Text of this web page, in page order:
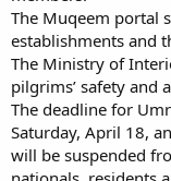
The Muqeem portal
establishments and
The Ministry of
pilgrims’ safety and
The deadline for
Saturday, April 18,
will be suspended